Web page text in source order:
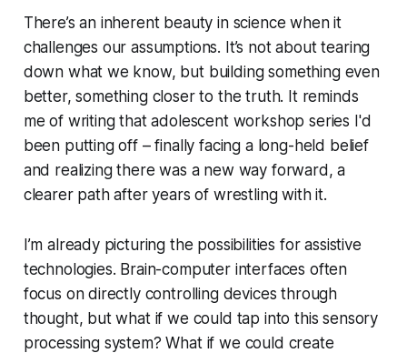
There’s an inherent beauty in science when it
challenges our assumptions. It’s not about tearing
down what we know, but building something even
better, something closer to the truth. It reminds
me of writing that adolescent workshop series I'd
been putting off – finally facing a long-held belief
and realizing there was a new way forward, a
clearer path after years of wrestling with it.
I’m already picturing the possibilities for assistive
technologies. Brain-computer interfaces often
focus on directly controlling devices through
thought, but what if we could tap into this sensory
processing system? What if we could create